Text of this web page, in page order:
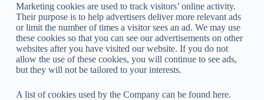
Marketing cookies are used to track visitors’ online activity.
Their purpose is to help advertisers deliver more relevant ads
or limit the number of times a visitor sees an ad. We may use
these cookies so that you can see our advertisements on other
websites after you have visited our website. If you do not
allow the use of these cookies, you will continue to see ads,
but they will not be tailored to your interests.
A list of cookies used by the Company can be found here.